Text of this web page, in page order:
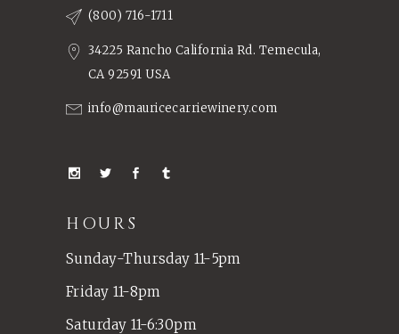
(800) 716-1711
34225 Rancho California Rd. Temecula,
CA 92591 USA
info@mauricecarriewinery.com
HOURS
Sunday-Thursday 11-5pm
Friday 11-8pm
Saturday 11-6:30pm